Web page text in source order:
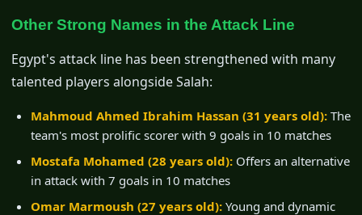
Other Strong Names in the Attack Line
Egypt's attack line has been strengthened with many
talented players alongside Salah:
Mahmoud Ahmed Ibrahim Hassan (31 years old): The
team's most prolific scorer with 9 goals in 10 matches
Mostafa Mohamed (28 years old): Offers an alternative
in attack with 7 goals in 10 matches
Omar Marmoush (27 years old): Young and dynamic